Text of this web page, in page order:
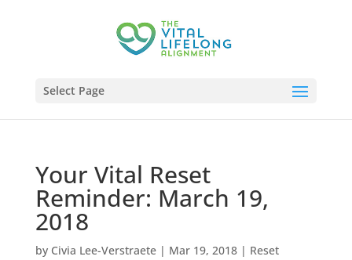
Select Page
Your Vital Reset
Reminder: March 19,
2018
by Civia Lee-Verstraete| Mar 19, 2018| Reset